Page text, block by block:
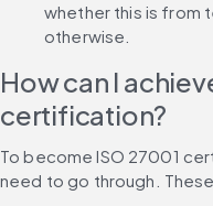
whether this is from
otherwise.
How can I
certification?
To become ISO 27001
need to go through.